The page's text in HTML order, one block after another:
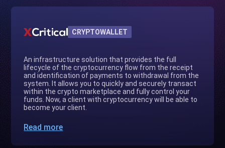
CRYPTOWALLET
An infrastructure solution that provides the full
lifecycle of the cryptocurrency flow from the receipt
and identification of payments to withdrawal from the
system. It allows you to quickly and securely transact
within the crypto marketplace and fully control your
funds. Now, a client with cryptocurrency will be able to
become your client.
Read more